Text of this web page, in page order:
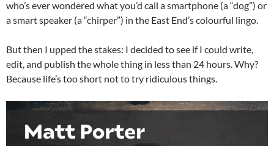
who’s ever wondered what you’d call a smartphone (a “dog”) or
a smart speaker (a “chirper”) in the East End’s colourful lingo.
But then I upped the stakes: I decided to see if I could write,
edit, and publish the whole thing in less than 24 hours. Why?
Because life’s too short not to try ridiculous things.